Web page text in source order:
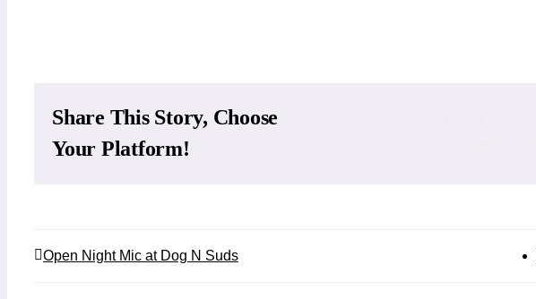
Share This Story, Choose
Your Platform!
Open Night Mic at Dog N Suds